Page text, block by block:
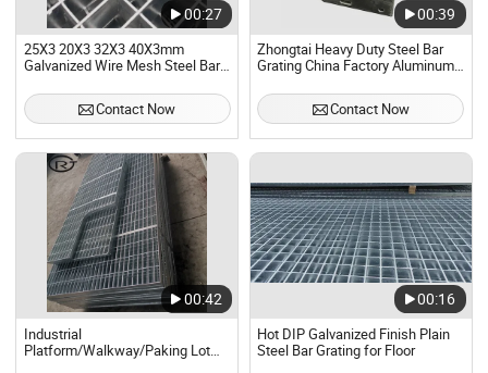
00:27
25X3 20X3 32X3 40X3mm
Galvanized Wire Mesh Steel Bar
Contact Now
00:39
Zhongtai Heavy Duty Steel Bar
Grating China Factory Aluminum
Cross Bar Pitch Stair Tread
Grating
Contact Now
00:42
Industrial
Platform/Walkway/Paking Lot
00:16
Hot DIP Galvanized Finish Plain
Steel Bar Grating for Floor